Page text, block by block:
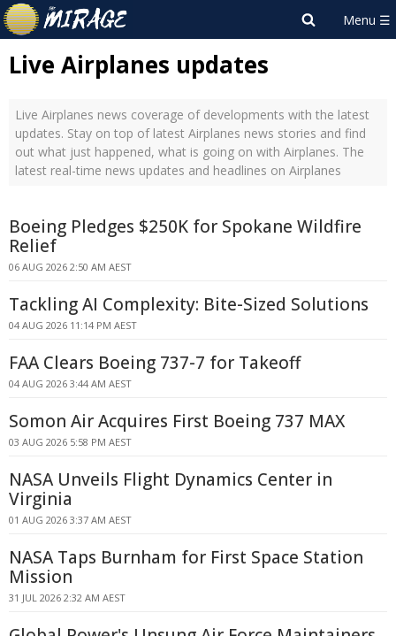
Live Airplanes updates
Live Airplanes news coverage of developments with the latest
updates. Stay on top of latest Airplanes news stories and find
out what just happened, what is going on with Airplanes. The
latest real-time news updates and headlines on Airplanes
Boeing Pledges $250K for Spokane Wildfire
Relief
06 AUG 2026 2:50 AM AEST
Tackling AI Complexity: Bite-Sized Solutions
04 AUG 2026 11:14 PM AEST
FAA Clears Boeing 737-7 for Takeoff
04 AUG 2026 3:44 AM AEST
Somon Air Acquires First Boeing 737 MAX
03 AUG 2026 5:58 PM AEST
NASA Unveils Flight Dynamics Center in
Virginia
01 AUG 2026 3:37 AM AEST
NASA Taps Burnham for First Space Station
Mission
31 JUL 2026 2:32 AM AEST